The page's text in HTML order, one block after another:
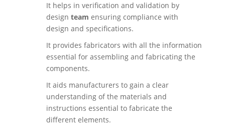
It helps in verification and validation by
design team ensuring compliance with
design and specifications.
It provides fabricators with all the information
essential for assembling and fabricating the
components.
It aids manufacturers to gain a clear
understanding of the materials and
instructions essential to fabricate the
different elements.